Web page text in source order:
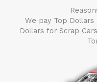
We pay Top Dollars
Dollars for Scrap